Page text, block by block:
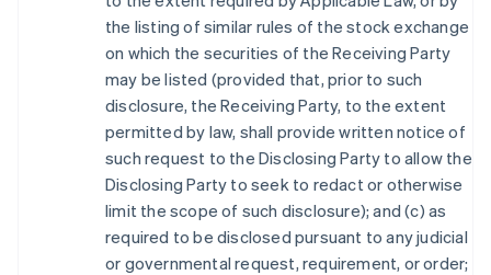
the listing of similar rules of the stock exchange
on which the securities of the Receiving Party
may be listed (provided that, prior to such
disclosure, the Receiving Party, to the extent
permitted by law, shall provide written notice of
such request to the Disclosing Party to allow the
Disclosing Party to seek to redact or otherwise
limit the scope of such disclosure); and (c) as
required to be disclosed pursuant to any judicial
or governmental request, requirement, or order;